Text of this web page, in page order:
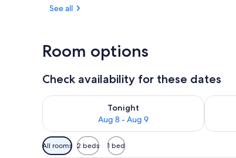
See all
Room options
Check availability for these dates
Tonight
Aug 8 - Aug 9
Check availability for tonight Aug 8 - Aug 9
Check
Available
filters
All rooms 2 beds 1 bed